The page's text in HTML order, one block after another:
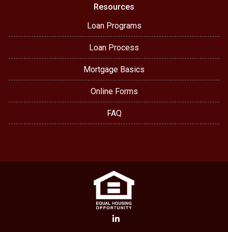
Resources
Loan Programs
Loan Process
Mortgage Basics
Online Forms
FAQ